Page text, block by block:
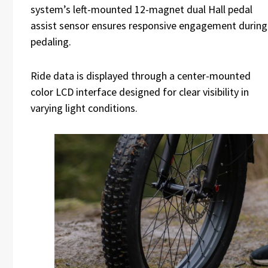
system’s left-mounted 12-magnet dual Hall pedal
assist sensor ensures responsive engagement during
pedaling.
Ride data is displayed through a center-mounted
color LCD interface designed for clear visibility in
varying light conditions.